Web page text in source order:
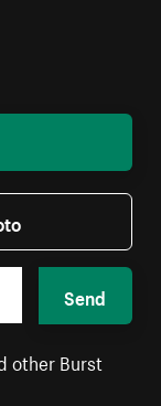
Send
other Burst